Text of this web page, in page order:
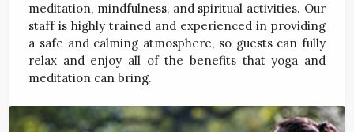
meditation, mindfulness, and spiritual activities. Our
staff is highly trained and experienced in providing
a safe and calming atmosphere, so guests can fully
relax and enjoy all of the benefits that yoga and
meditation can bring.